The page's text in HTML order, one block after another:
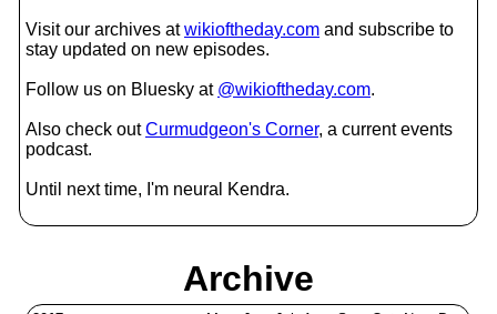
Visit our archives atwikioftheday.com and subscribe to
stay updated on new episodes.
Follow us on Bluesky at @wikioftheday.com.
Also check outCurmudgeon's Corner, a current events
podcast.
Until next time, I'm neural Kendra.
Archive